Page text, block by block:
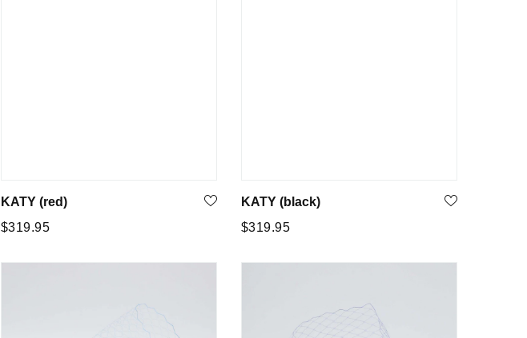
KATY (red)
Regular
$319.95
KATY (black)
Regular
$319.95